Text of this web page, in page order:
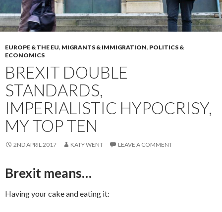
EUROPE & THE EU, MIGRANTS & IMMIGRATION, POLITICS &
ECONOMICS
BREXIT DOUBLE
STANDARDS,
IMPERIALISTIC HYPOCRISY,
MY TOP TEN
2ND APRIL 2017 KATY WENT LEAVE A COMMENT
Brexit means…
Having your cake and eating it: